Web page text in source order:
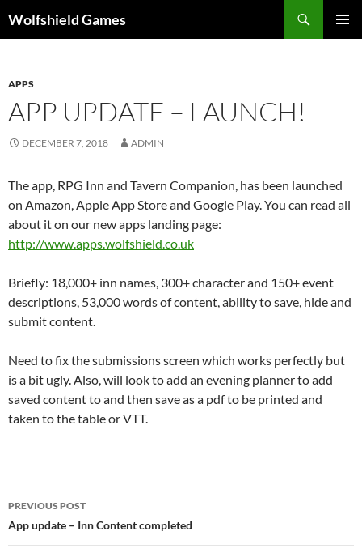
toWolfshield Games
APPS
APP UPDATE – LAUNCH!
DECEMBER 7, 2018 ADMIN
The app, RPG Inn and Tavern Companion, has been launched
on Amazon, Apple App Store and Google Play. You can read all
about it on our new apps landing page:
http://www.apps.wolfshield.co.uk
Briefly: 18,000+ inn names, 300+ character and 150+ event
descriptions, 53,000 words of content, ability to save, hide and
submit content.
Need to fix the submissions screen which works perfectly but
is a bit ugly. Also, will look to add an evening planner to add
saved content to and then save as a pdf to be printed and
taken to the table or VTT.
Post
navigation
PREVIOUS POST
App update – Inn Content completed